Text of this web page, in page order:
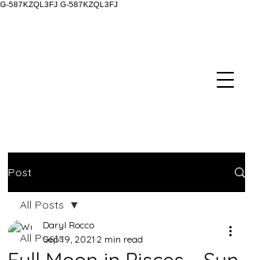
G-587KZQL3FJ G-587KZQL3FJ
Post
All Posts
All Posts
Daryl Rocco
Sep 19, 2021 2 min read